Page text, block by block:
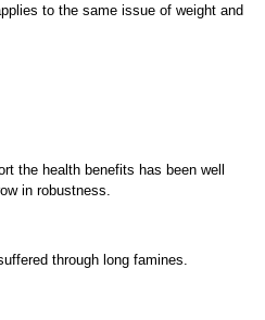
to the same issue of weight and
the health benefits has been well
in robustness.
through long famines.